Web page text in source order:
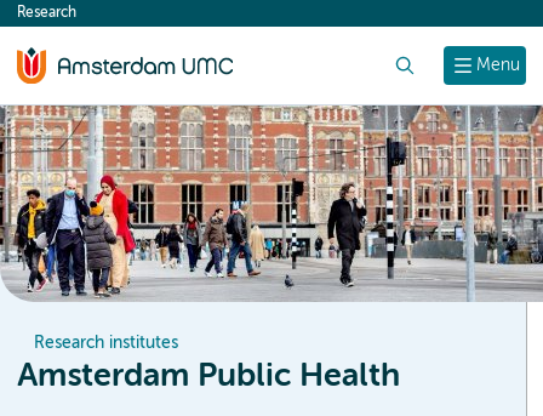
content
Menu
Research
Research institutes
Amsterdam Public Health